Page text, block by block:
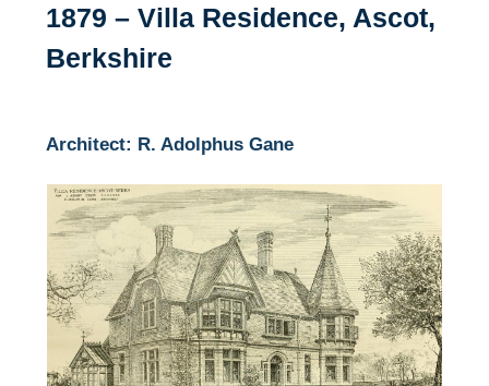
1879 – Villa Residence, Ascot,
Berkshire
Architect: R. Adolphus Gane